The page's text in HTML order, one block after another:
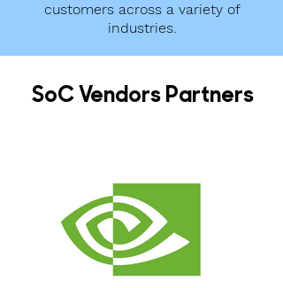
customers across a variety of
industries.
SoC Vendors Partners